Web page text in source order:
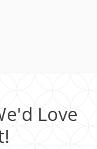
Love